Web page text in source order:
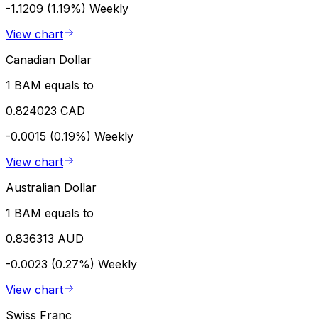
-1.1209 (1.19%) Weekly
View chart
Canadian Dollar
1 BAM equals to
0.824023 CAD
-0.0015 (0.19%) Weekly
View chart
Australian Dollar
1 BAM equals to
0.836313 AUD
-0.0023 (0.27%) Weekly
View chart
Swiss Franc